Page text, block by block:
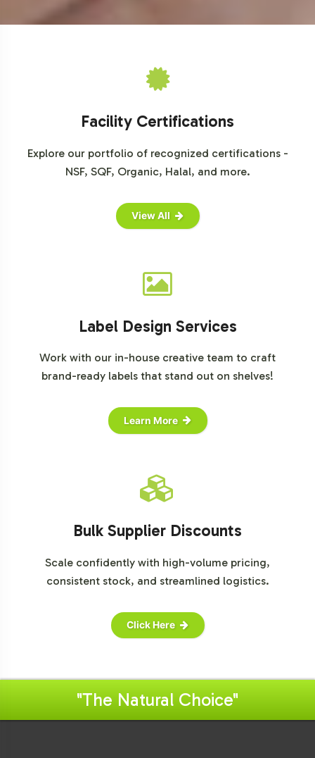
Facility Certifications
Explore our portfolio of recognized certifications -
NSF, SQF, Organic, Halal, and more.
View All
Label Design Services
Work with our in-house creative team to craft
brand-ready labels that stand out on shelves!
Learn More
Bulk Supplier Discounts
Scale confidently with high-volume pricing,
consistent stock, and streamlined logistics.
Click Here
"The Natural Choice"